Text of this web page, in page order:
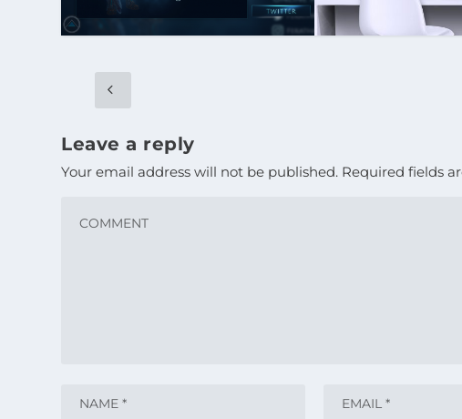
Leave a reply
Your email address will not be published. Required fields